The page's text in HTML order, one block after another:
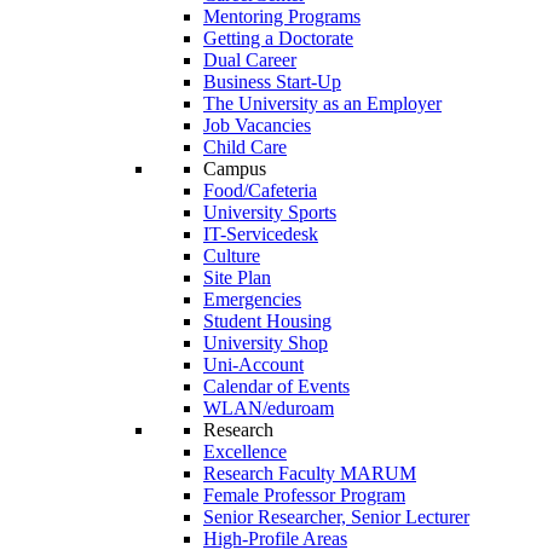
Mentoring Programs
Getting a Doctorate
Dual Career
Business Start-Up
The University as an Employer
Job Vacancies
Child Care
Campus
Food/Cafeteria
University Sports
IT-Servicedesk
Culture
Site Plan
Emergencies
Student Housing
University Shop
Uni-Account
Calendar of Events
WLAN/eduroam
Research
Excellence
Research Faculty MARUM
Female Professor Program
Senior Researcher, Senior Lecturer
High-Profile Areas